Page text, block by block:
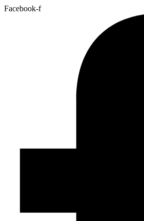
Facebook-f